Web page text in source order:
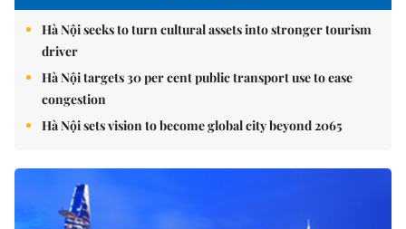
Hà Nội seeks to turn cultural assets into stronger tourism
driver
Hà Nội targets 30 per cent public transport use to ease
congestion
Hà Nội sets vision to become global city beyond 2065